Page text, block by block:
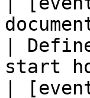
|
start
|